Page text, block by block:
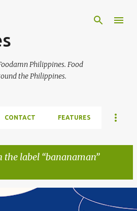
Philippines. Food
the Philippines.
CONTACT FEATURES
the label bananaman